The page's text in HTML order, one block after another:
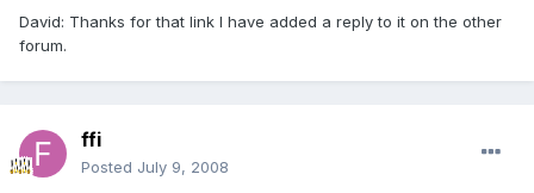
David: Thanks for that link I have added a reply to it on the other
forum.
ffi
Posted July 9, 2008